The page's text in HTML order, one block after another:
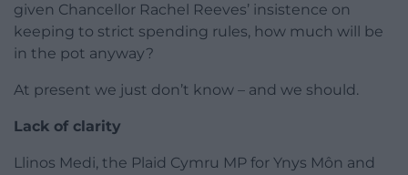
given Chancellor Rachel Reeves’ insistence on
keeping to strict spending rules, how much will be
in the pot anyway?
At present we just don’t know – and we should.
Lack of clarity
Llinos Medi, the Plaid Cymru MP for Ynys Môn and